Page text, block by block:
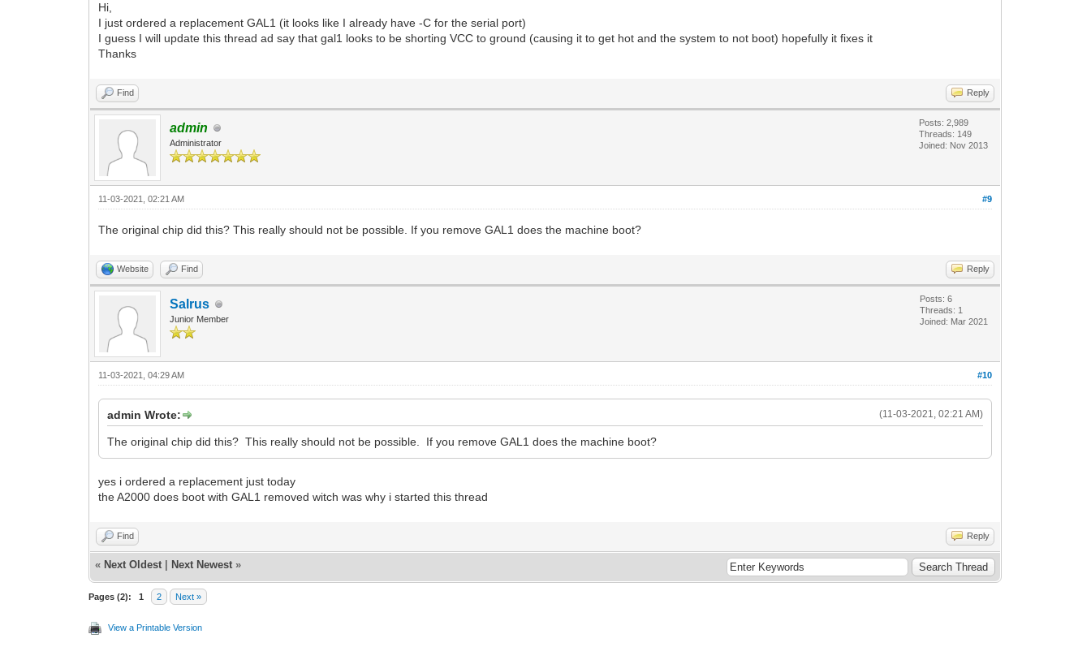
Hi,
I just ordered a replacement GAL1 (it looks like I already have -C for the serial port)
I guess I will update this thread ad say that gal1 looks to be shorting VCC to ground (causing it to get hot and the system to not boot) hopefully it fixes it
Thanks
Find Reply
admin
Administrator
Posts: 2,989
Threads: 149
Joined: Nov 2013
#9
11-03-2021, 02:21 AM
The original chip did this? This really should not be possible. If you remove GAL1 does the machine boot?
Website Find Reply
Salrus
Junior Member
Posts: 6
Threads: 1
Joined: Mar 2021
#10
11-03-2021, 04:29 AM
(11-03-2021, 02:21 AM)
admin Wrote:
The original chip did this? This really should not be possible. If you remove GAL1 does the machine boot?
yes i ordered a replacement just today
the A2000 does boot with GAL1 removed witch was why i started this thread
Find Reply
« Next Oldest Next Newest »
Pages (2): 1 2 Next »
View a Printable Version